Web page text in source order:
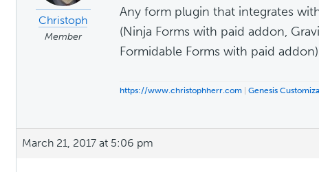
Christoph
Member
Any form plugin that integrates
(Ninja Forms with paid addon,
Formidable Forms with paid addon)
https://www.christophherr.com | Genesis
March 21, 2017 at 5:06 pm